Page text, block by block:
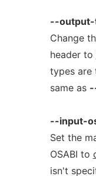
--output-
Change
header to
types are
same as
--input-
Set the
OSABI to
isn't